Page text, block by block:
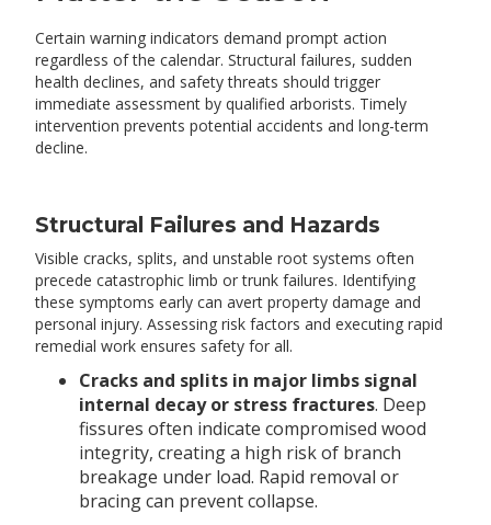
Certain warning indicators demand prompt action
regardless of the calendar. Structural failures, sudden
health declines, and safety threats should trigger
immediate assessment by qualified arborists. Timely
intervention prevents potential accidents and long-term
decline.
Structural Failures and Hazards
Visible cracks, splits, and unstable root systems often
precede catastrophic limb or trunk failures. Identifying
these symptoms early can avert property damage and
personal injury. Assessing risk factors and executing rapid
remedial work ensures safety for all.
Cracks and splits in major limbs signal
internal decay or stress fractures. Deep
fissures often indicate compromised wood
integrity, creating a high risk of branch
breakage under load. Rapid removal or
bracing can prevent collapse.